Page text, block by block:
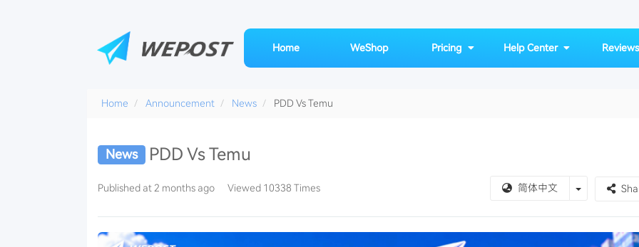
Home WeShop Pricing Help Center Reviews
Home Announcement News PDD Vs Temu
News PDD Vs Temu
Published at 2 months ago Viewed 10338 Times 简体中文 Toggle